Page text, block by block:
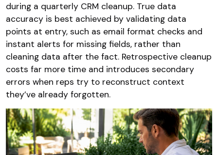
during a quarterly CRM cleanup. True data
accuracy is best achieved by validating data
points at entry, such as email format checks and
instant alerts for missing fields, rather than
cleaning data after the fact. Retrospective cleanup
costs far more time and introduces secondary
errors when reps try to reconstruct context
they’ve already forgotten.